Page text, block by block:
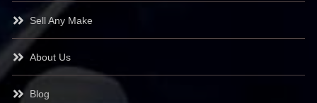
Sell Any Make
About Us
Blog